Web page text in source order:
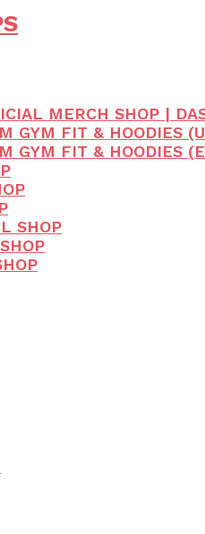
MERCH SHOP |
FIT & HOODIES
FIT & HOODIES
SHOP